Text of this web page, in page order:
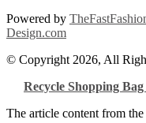
Powered by
Design.com
© Copyright 2026, All
Recycle Shopping Bag
The article content from